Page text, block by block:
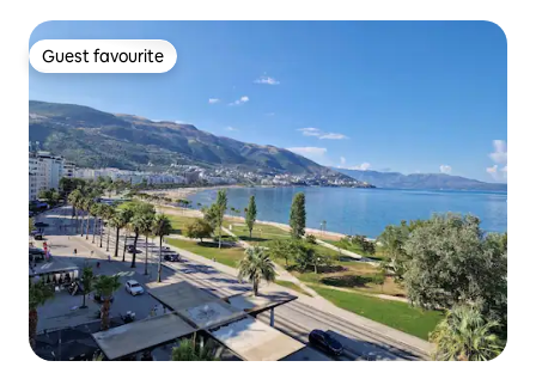
Guest favourite
Guest favourite